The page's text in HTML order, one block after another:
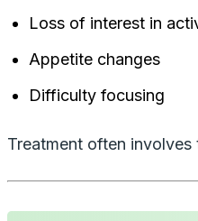
Loss of interest in
Appetite changes
Difficulty focusing
Treatment often